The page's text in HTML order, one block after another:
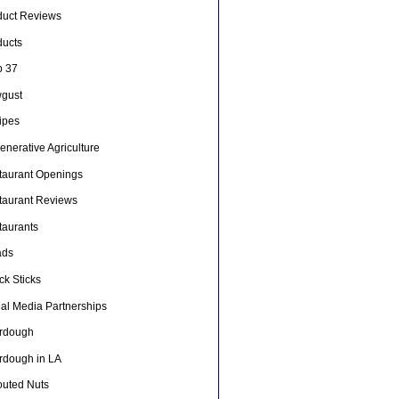
Reviews
37
Agriculture
Openings
Reviews
Sticks
Media Partnerships
in LA
Nuts